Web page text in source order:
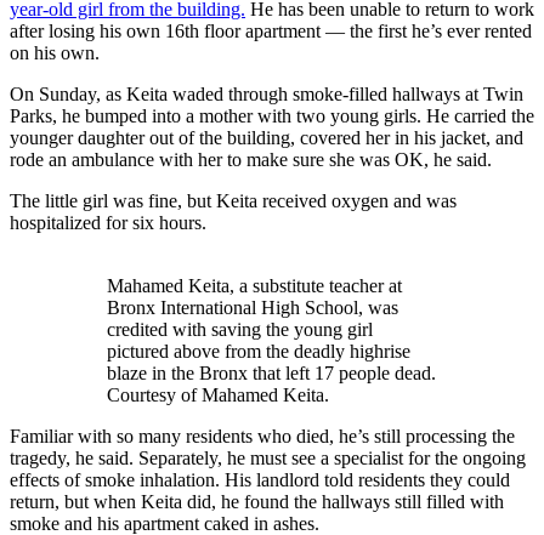
year-old girl from the building. He has been unable to return to work
after losing his own 16th floor apartment — the first he’s ever rented
on his own.
On Sunday, as Keita waded through smoke-filled hallways at Twin
Parks, he bumped into a mother with two young girls. He carried the
younger daughter out of the building, covered her in his jacket, and
rode an ambulance with her to make sure she was OK, he said.
The little girl was fine, but Keita received oxygen and was
hospitalized for six hours.
Mahamed Keita, a substitute teacher at
Bronx International High School, was
credited with saving the young girl
pictured above from the deadly highrise
blaze in the Bronx that left 17 people dead.
Courtesy of Mahamed Keita.
Familiar with so many residents who died, he’s still processing the
tragedy, he said. Separately, he must see a specialist for the ongoing
effects of smoke inhalation. His landlord told residents they could
return, but when Keita did, he found the hallways still filled with
smoke and his apartment caked in ashes.